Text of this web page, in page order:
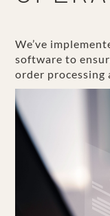
We’ve
software to
order processing